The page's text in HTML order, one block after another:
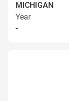
MICHIGAN
Year
-